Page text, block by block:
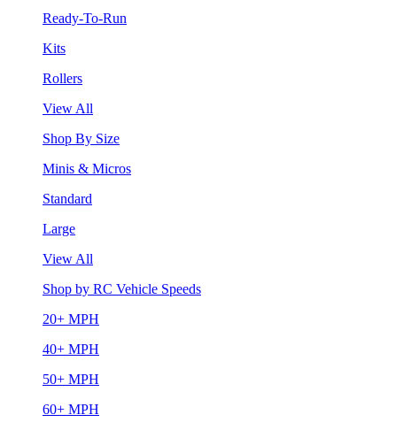
Ready-To-Run
Kits
Rollers
View All
Shop By Size
Minis & Micros
Standard
Large
View All
Shop by RC Vehicle Speeds
20+ MPH
40+ MPH
50+ MPH
60+ MPH